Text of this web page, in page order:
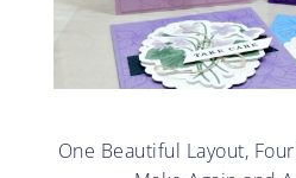
One Beautiful Layout,